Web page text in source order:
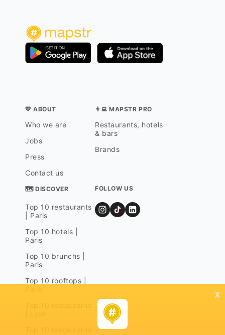
💛 ABOUT
Who we are
Jobs
Press
Contact us
👨‍💻 MAPSTR PRO
Restaurants, hotels
& bars
Brands
🗺 DISCOVER
Top 10 restaurants
| Paris
Top 10 hotels |
Paris
Top 10 brunchs |
Paris
Top 10 rooftops |
FOLLOW US
x